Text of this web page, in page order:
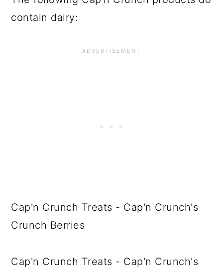
contain dairy:
Cap'n Crunch Treats - Cap'n Crunch's
Crunch Berries
Cap'n Crunch Treats - Cap'n Crunch's